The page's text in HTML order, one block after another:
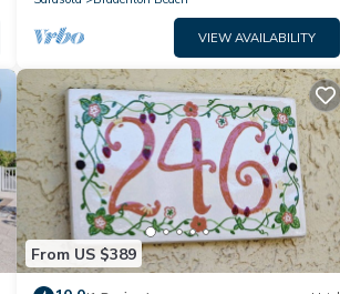
VIEW AVAILABILITY
From US $389